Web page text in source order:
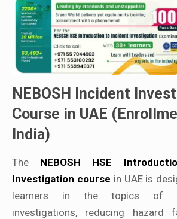
NEBOSH Incident
Course in UAE
India)
The NEBOSH HSE
Investigation course in UAE is
learners in the topics of
investigations, reducing hazard